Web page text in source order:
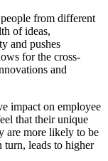
from different
of ideas,
and pushes
for the cross-
and
impact on employee
that their unique
are more likely to be
leads to higher